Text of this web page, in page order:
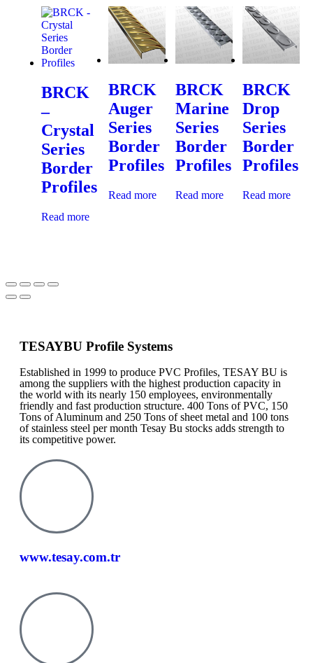
BRCK
–
Crystal
Series
Border
Profiles
Read more
BRCK
Auger
Series
Border
Profiles
Read more
BRCK
Marine
Series
Border
Profiles
Read more
BRCK
Drop
Series
Border
Profiles
Read more
TESAYBU Profile Systems
Established in 1999 to produce PVC Profiles, TESAY BU is
among the suppliers with the highest production capacity in
the world with its nearly 150 employees, environmentally
friendly and fast production structure. 400 Tons of PVC, 150
Tons of Aluminum and 250 Tons of sheet metal and 100 tons
of stainless steel per month Tesay Bu stocks adds strength to
its competitive power.
www.tesay.com.tr